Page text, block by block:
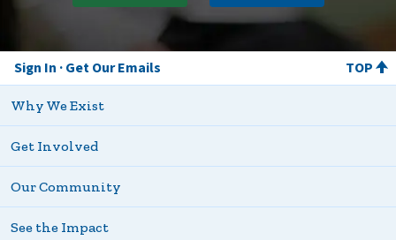
Sign In Get Our Emails TOP
Why We Exist
Get Involved
Our Community
See the Impact